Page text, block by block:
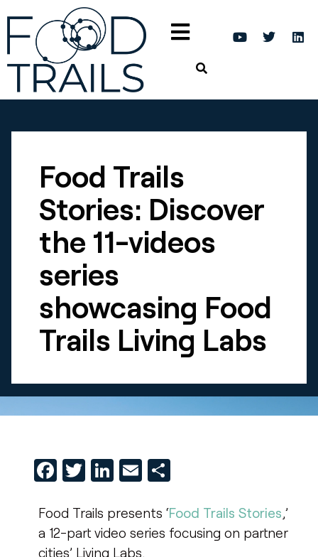
Food Trails
Stories: Discover
the 11-videos
series
showcasing Food
Trails Living Labs
Facebook
Twitter
LinkedIn
EmailShare
Food Trails presents ‘Food Trails Stories,’
a 12-part video series focusing on partner
cities’ Living Labs.